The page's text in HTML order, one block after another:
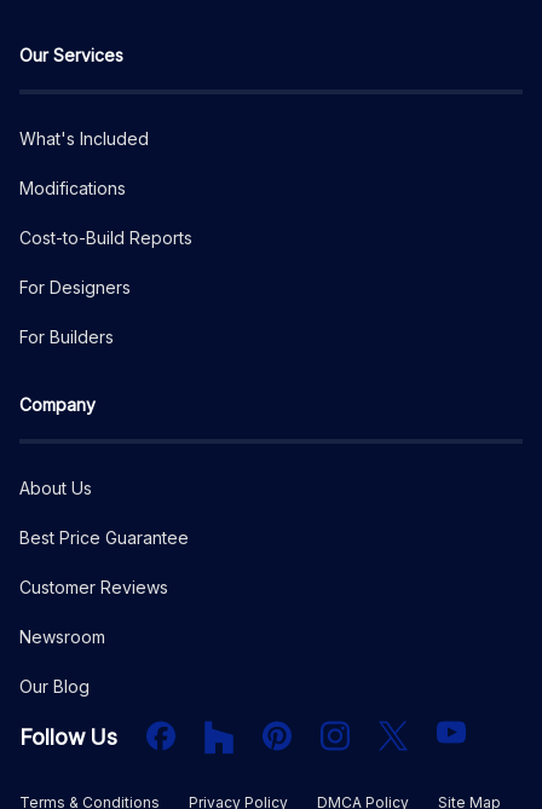
Our Services
What's Included
Modifications
Cost-to-Build Reports
For Designers
For Builders
Company
About Us
Best Price Guarantee
Customer Reviews
Newsroom
Our Blog
Follow Us FacebookHouzz PInterestInstagram
X YouTube
Terms & Conditions Privacy Policy DMCA Policy Site Map